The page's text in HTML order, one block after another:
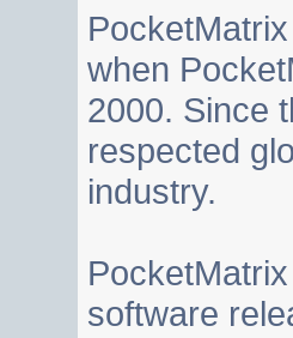
when
2000. Since
respected
industry.
software